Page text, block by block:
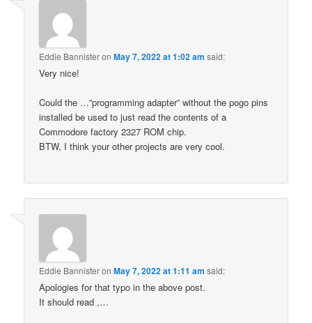
Eddie BannisteronMay 7, 2022 at 1:02 am said:
Very nice!
Could the …”programming adapter” without the pogo pins
installed be used to just read the contents of a
Commodore factory 2327 ROM chip.
BTW, I think your other projects are very cool.
Eddie BannisteronMay 7, 2022 at 1:11 am said:
Apologies for that typo in the above post.
It should read ,…